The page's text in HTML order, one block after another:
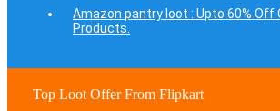
Amazon pantry loot : Upto 60% Off
Products.
Top Loot Offer From Flipkart